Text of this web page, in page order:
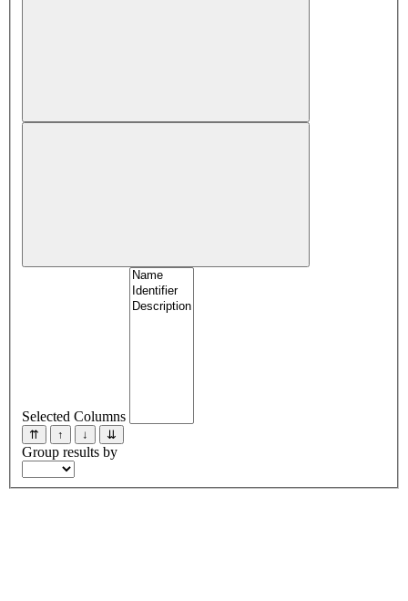
Selected Columns
⇈ ↑ ↓ ⇊
Group results by